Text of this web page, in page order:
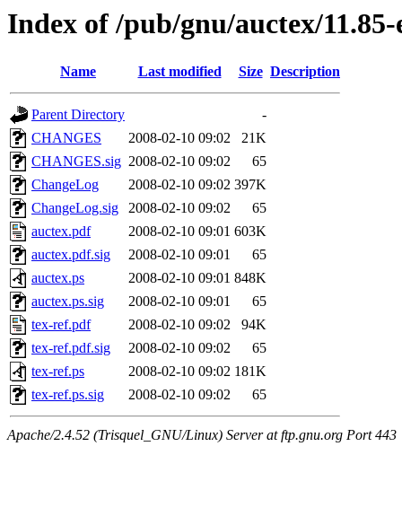
Index of /pub/gnu/auctex/
Name Last modified Size Description
Parent Directory
-
CHANGES
2008-02-10 09:02
21K
CHANGES.sig 2008-02-10 09:02
65
ChangeLog
2008-02-10 09:02 397K
ChangeLog.sig
2008-02-10 09:02
65
auctex.pdf
2008-02-10 09:01 603K
auctex.pdf.sig
2008-02-10 09:01
65
auctex.ps
2008-02-10 09:01 848K
auctex.ps.sig
2008-02-10 09:01
65
tex-ref.pdf
2008-02-10 09:02
94K
tex-ref.pdf.sig
2008-02-10 09:02
65
tex-ref.ps
2008-02-10 09:02 181K
tex-ref.ps.sig
2008-02-10 09:02 65
Apache/2.4.52 (Trisquel_GNU/Linux) Server at ftp.gnu.org Port 443